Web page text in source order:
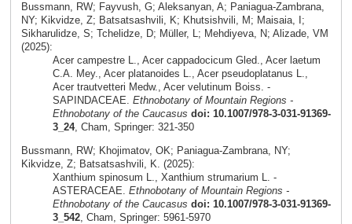
Bussmann, RW; Fayvush, G; Aleksanyan, A; Paniagua-Zambrana,
NY; Kikvidze, Z; Batsatsashvili, K; Khutsishvili, M; Maisaia, I;
Sikharulidze, S; Tchelidze, D; Müller, L; Mehdiyeva, N; Alizade, VM
(2025):
Acer campestre L., Acer cappadocicum Gled., Acer laetum
C.A. Mey., Acer platanoides L., Acer pseudoplatanus L.,
Acer trautvetteri Medw., Acer velutinum Boiss. -
SAPINDACEAE. Ethnobotany of Mountain Regions -
Ethnobotany of the Caucasus doi: 10.1007/978-3-031-91369-
3_24, Cham, Springer: 321-350
Bussmann, RW; Khojimatov, OK; Paniagua-Zambrana, NY;
Kikvidze, Z; Batsatsashvili, K. (2025):
Xanthium spinosum L., Xanthium strumarium L. -
ASTERACEAE. Ethnobotany of Mountain Regions -
Ethnobotany of the Caucasus doi: 10.1007/978-3-031-91369-
3_542, Cham, Springer: 5961-5970